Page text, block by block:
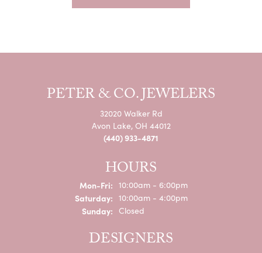
PETER & CO. JEWELERS
32020 Walker Rd
Avon Lake, OH 44012
(440) 933-4871
HOURS
Mon-Fri:Monday - Friday:
10:00am - 6:00pm
Saturday: 10:00am - 4:00pm
Sunday: Closed
DESIGNERS